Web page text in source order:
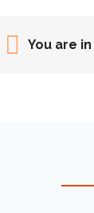
You are